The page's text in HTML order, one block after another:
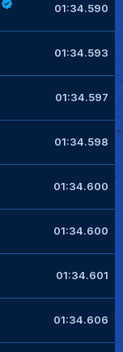
01:34.590
01:34.593
01:34.597
01:34.598
01:34.600
01:34.600
01:34.601
01:34.606